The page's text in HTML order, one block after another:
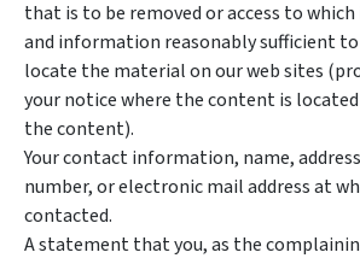
that is to be removed or access to
and information reasonably sufficient
locate the material on our web sites
your notice where the content is
the content).
Your contact information, name,
number, or electronic mail address at
contacted.
A statement that you, as the